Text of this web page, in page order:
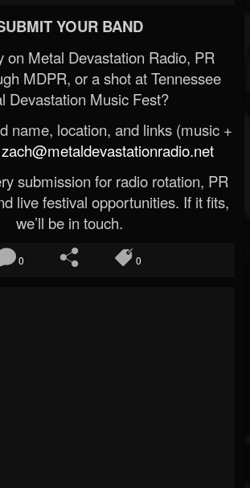
YOUR BAND
on Metal Devastation Radio, PR
MDPR, or a shot at Tennessee
Devastation Music Fest?
name, location, and links (music +
zach@metaldevastationradio.net
submission for radio rotation, PR
live festival opportunities. If it fits,
we’ll be in touch.
0 0